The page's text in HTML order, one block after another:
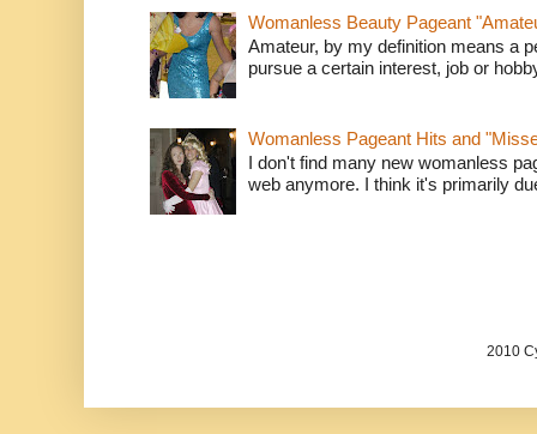
Womanless Beauty Pageant
Amateur, by my definition means a
pursue a certain interest, job or
Womanless Pageant Hits and
I don't find many new womanless
web anymore. I think it's primarily
2010